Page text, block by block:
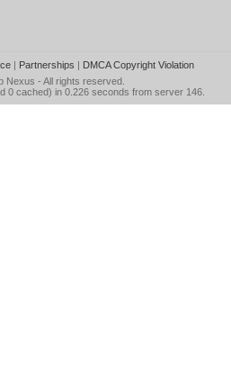
| Partnerships | DMCA Copyright Violation
Nexus - All rights reserved.
0 cached) in 0.226 seconds from server 146.